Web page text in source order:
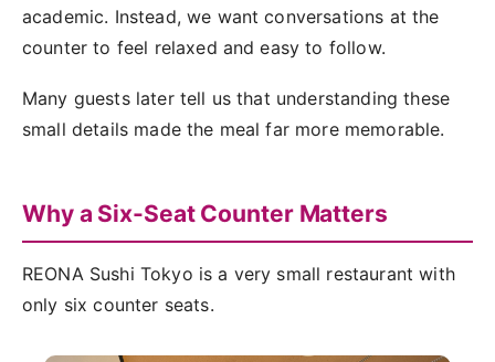
academic. Instead, we want conversations at the
counter to feel relaxed and easy to follow.
Many guests later tell us that understanding these
small details made the meal far more memorable.
Why a Six-Seat Counter Matters
REONA Sushi Tokyo is a very small restaurant with
only six counter seats.